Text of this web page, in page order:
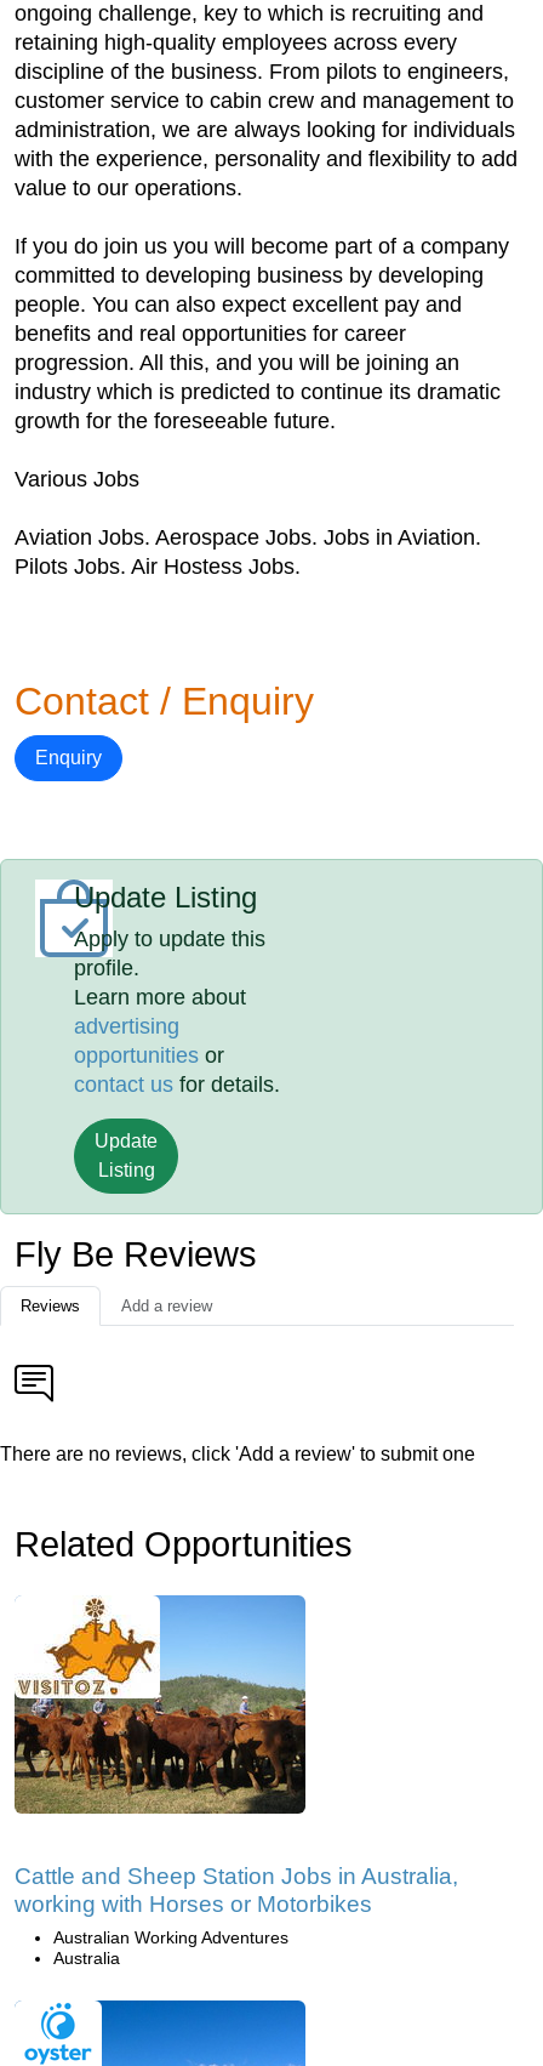
ongoing challenge, key to which is recruiting and
retaining high-quality employees across every
discipline of the business. From pilots to engineers,
customer service to cabin crew and management to
administration, we are always looking for individuals
with the experience, personality and flexibility to add
value to our operations.
If you do join us you will become part of a company
committed to developing business by developing
people. You can also expect excellent pay and
benefits and real opportunities for career
progression. All this, and you will be joining an
industry which is predicted to continue its dramatic
growth for the foreseeable future.
Various Jobs
Aviation Jobs. Aerospace Jobs. Jobs in Aviation.
Pilots Jobs. Air Hostess Jobs.
Contact / Enquiry
Enquiry
Update Listing
Apply to update this
profile.
Learn more about
advertising
opportunities or
contact us for details.
Update
Listing
Fly Be Reviews
Reviews Add a review
There are no reviews, click 'Add a review' to submit one
Related Opportunities
Cattle and Sheep Station Jobs in Australia,
working with Horses or Motorbikes
Australian Working Adventures
Australia